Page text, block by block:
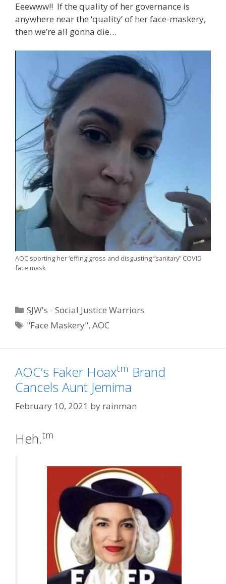
Eeewww!! If the quality of her governance is
anywhere near the ‘quality’ of her face-maskery,
then we’re all gonna die…
AOC sporting her ‘effing gross and disgusting “sanitary” COVID
face mask
Categories
SJW's - Social Justice Warriors
Tags
"Face Maskery",AOC
AOC’s Faker Hoaxtm Brand
Cancels Aunt Jemima
February 10, 2021 by rainman
Heh.tm